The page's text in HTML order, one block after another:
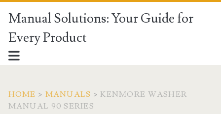
Manual Solutions: Your Guide for
Every Product
HOME > MANUALS > KENMORE WASHER
MANUAL 90 SERIES